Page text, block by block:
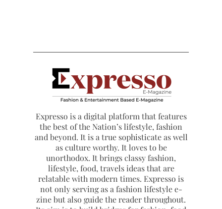
Expresso is a digital platform that features
the best of the Nation’s lifestyle, fashion
and beyond. It is a true sophisticate as well
as culture worthy. It loves to be
unorthodox. It brings classy fashion,
lifestyle, food, travels ideas that are
relatable with modern times. Expresso is
not only serving as a fashion lifestyle e-
zine but also guide the reader throughout.